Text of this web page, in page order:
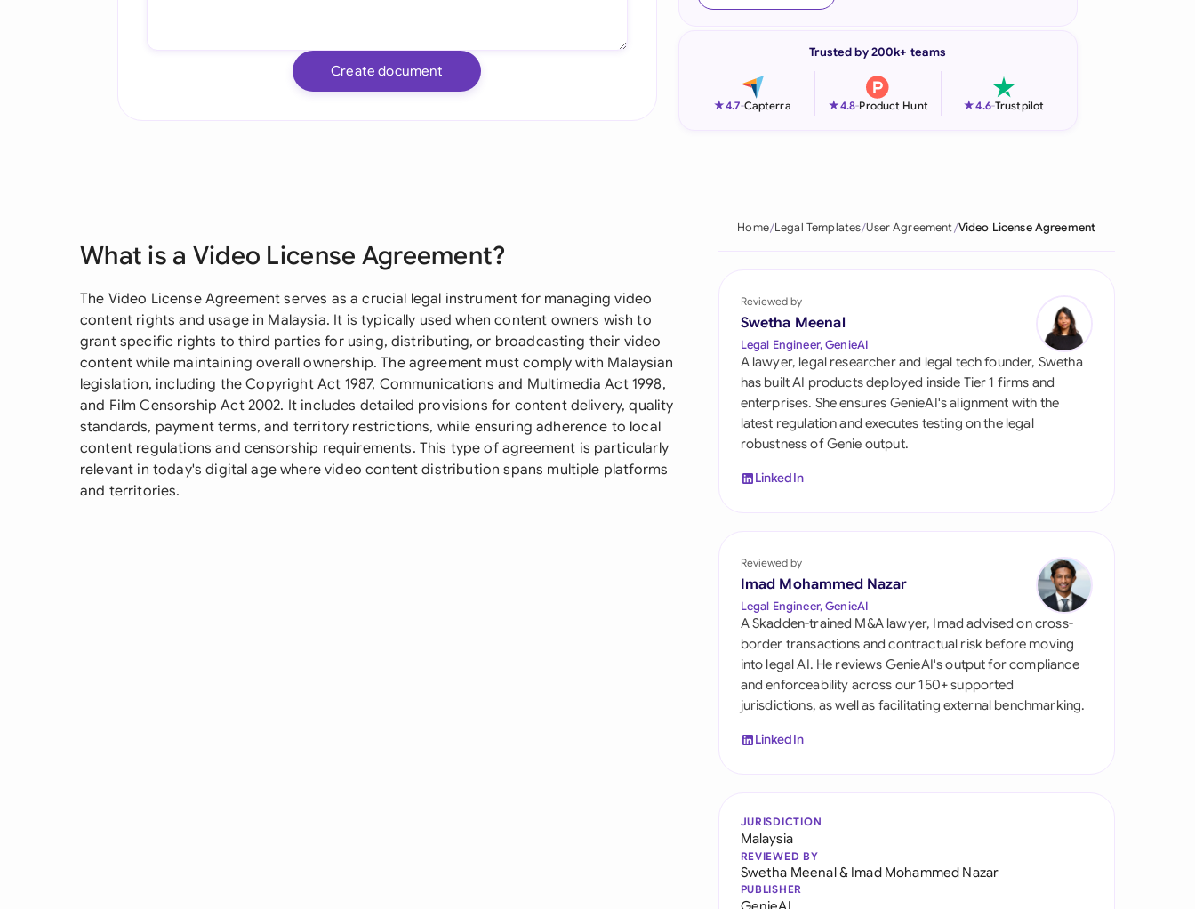
Italia
Philippines
Qatar
Saudi Arabia
Singapore
South Africa
Switzerland
United Kingdom
United States
Create document
Trusted by 200k+ teams
★4.7-Capterra ★4.8-Product Hunt ★4.6-Trustpilot
What is a Video License Agreement?
The Video License Agreement serves as a crucial legal instrument for managing video
content rights and usage in Malaysia. It is typically used when content owners wish to
grant specific rights to third parties for using, distributing, or broadcasting their video
content while maintaining overall ownership. The agreement must comply with Malaysian
legislation, including the Copyright Act 1987, Communications and Multimedia Act 1998,
and Film Censorship Act 2002. It includes detailed provisions for content delivery, quality
standards, payment terms, and territory restrictions, while ensuring adherence to local
content regulations and censorship requirements. This type of agreement is particularly
relevant in today's digital age where video content distribution spans multiple platforms
and territories.
Home Legal Templates User Agreement Video License Agreement
Reviewed by
Swetha Meenal
Legal Engineer, GenieAI
A lawyer, legal researcher and legal tech founder, Swetha
has built AI products deployed inside Tier 1 firms and
enterprises. She ensures GenieAI's alignment with the
latest regulation and executes testing on the legal
robustness of Genie output.
LinkedIn
Reviewed by
Imad Mohammed Nazar
Legal Engineer, GenieAI
A Skadden-trained M&A lawyer, Imad advised on cross-
border transactions and contractual risk before moving
into legal AI. He reviews GenieAI's output for compliance
and enforceability across our 150+ supported
jurisdictions, as well as facilitating external benchmarking.
LinkedIn
JURISDICTION
Malaysia
REVIEWED BY
Swetha Meenal& Imad Mohammed Nazar
PUBLISHER